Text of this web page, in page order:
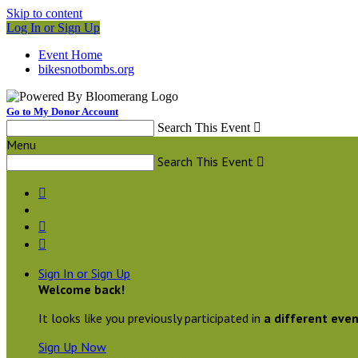
Skip to content
Log In or Sign Up
Event Home
bikesnotbombs.org
Go to My Donor Account
Search This Event 
Menu
Search This Event 



Sign In or Sign Up
Welcome back!
It looks like you previously participated in a different
Sign Up Now